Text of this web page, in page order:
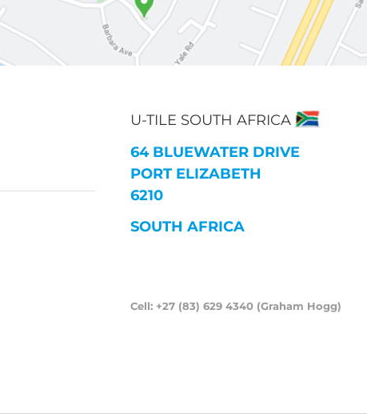
U-TILE SOUTH AFRICA
64 BLUEWATER DRIVE
PORT ELIZABETH
6210
SOUTH AFRICA
Cell: +27 (83) 629 4340 (Graham Hogg)